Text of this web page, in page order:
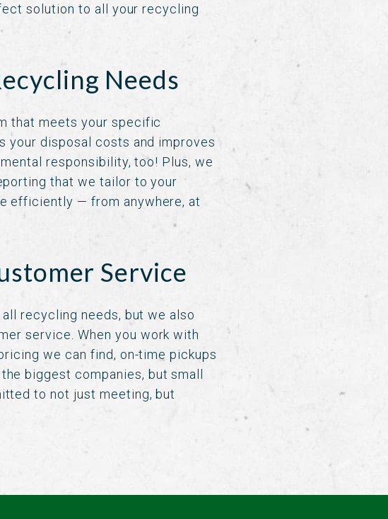
solution to all your recycling
Needs
that meets your specific
your disposal costs and improves
responsibility, too! Plus, we
that we tailor to your
efficiently — from anywhere, at
Service
recycling needs, but we also
service. When you work with
we can find, on-time pickups
biggest companies, but small
to not just meeting, but